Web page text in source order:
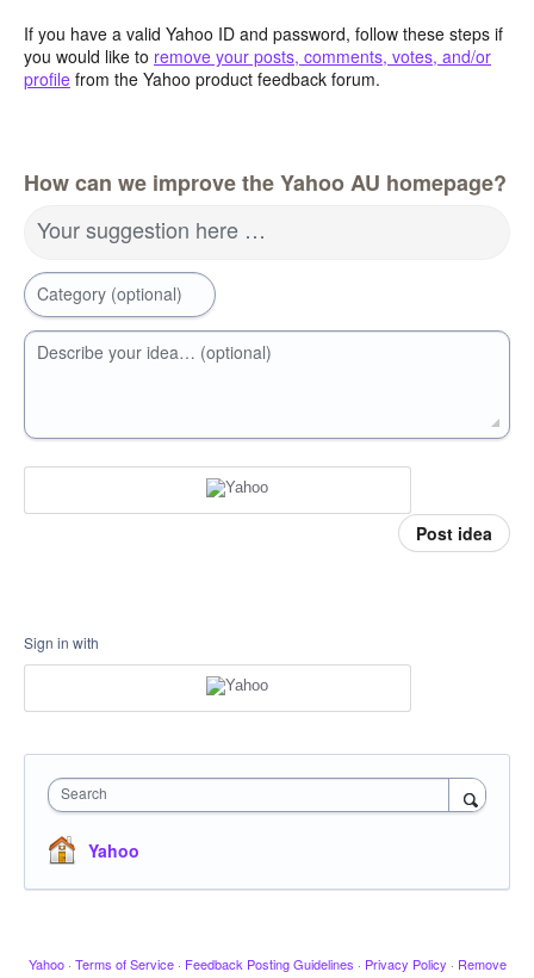
If you have a valid Yahoo ID and password, follow these steps if
you would like to remove your posts, comments, votes, and/or
profile from the Yahoo product feedback forum.
How can we improve the Yahoo AU homepage?
Your suggestion here …
Category (optional)
Describe your idea… (optional)
Post idea
Sign in with
Search
Yahoo
Yahoo · Terms of Service · Feedback Posting Guidelines · Privacy Policy · Remove